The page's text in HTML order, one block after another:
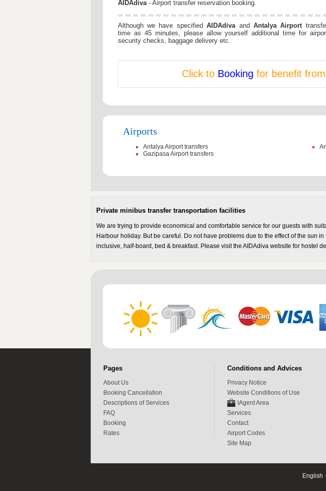
AIDAdiva- Airport transfer reservation booking.
Although we have specifiedAIDAdiva and Antalya Airport
time as 45 minutes, please allow yourself additional time for
security checks, baggage delivery etc.
Click to Booking for benefit
Airports
Antalya Airport transfers
Gazipasa Airport transfers
Private minibus transfer transportation facilities
We are trying to provide economical and comfortable service for our guests with
Harbour holiday. But be careful. Do not have problems due to the effect of the sun
inclusive, half-board, bed & breakfast. Please visit the AIDAdiva website for hostel
Pages
About Us
Booking Cancellation
Descriptions of Services
FAQ
Booking
Rates
Conditions and Advices
Privacy Notice
Website Conditions of Use
tAgent Area
Services
Contact
Airport Codes
Site Map
English